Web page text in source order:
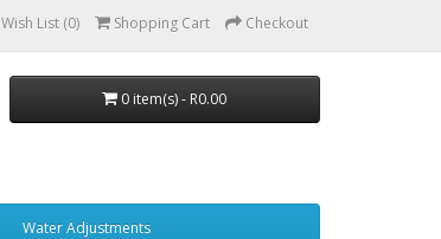
Wish List (0) Shopping Cart Checkout
0 item(s) - R0.00
Water Adjustments